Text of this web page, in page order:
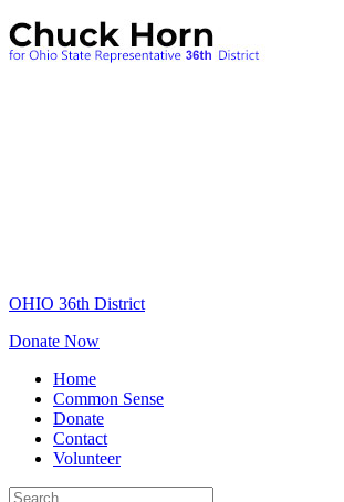
OHIO 36th District
Donate Now
Home
Common Sense
Donate
Contact
Volunteer